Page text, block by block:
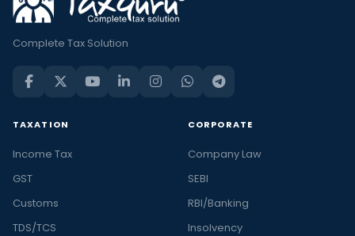
Complete Tax Solution
TAXATION
Income Tax
GST
Customs
TDS/TCS
CORPORATE
Company Law
SEBI
RBI/Banking
Insolvency